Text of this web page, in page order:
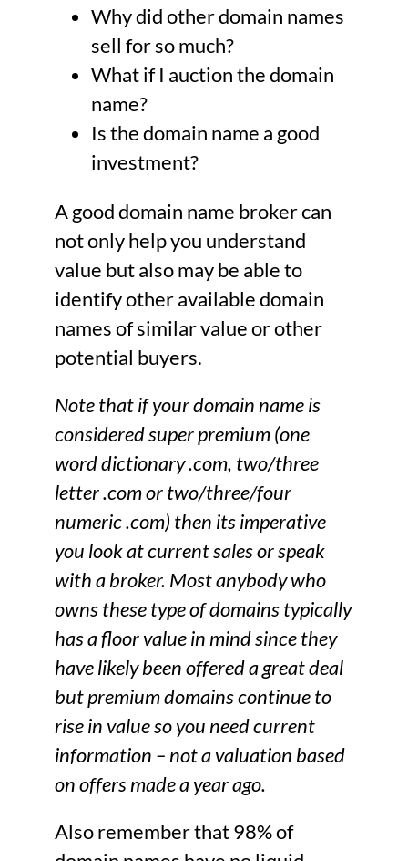
Why did other domain names
sell for so much?
What if I auction the domain
name?
Is the domain name a good
investment?
A good domain name broker can
not only help you understand
value but also may be able to
identify other available domain
names of similar value or other
potential buyers.
Note that if your domain name is
considered super premium (one
word dictionary .com, two/three
letter .com or two/three/four
numeric .com) then its imperative
you look at current sales or speak
with a broker. Most anybody who
owns these type of domains typically
has a floor value in mind since they
have likely been offered a great deal
but premium domains continue to
rise in value so you need current
information – not a valuation based
on offers made a year ago.
Also remember that 98% of